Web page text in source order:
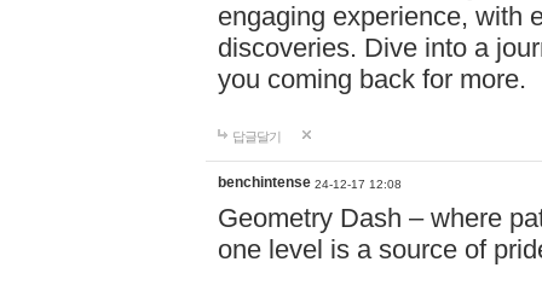
engaging experience, with
discoveries. Dive into a
you coming back for more.
답글달기
benchintense 24-12-17 12:08
Geometry Dash – where
one level is a source of